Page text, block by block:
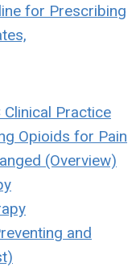
for Prescribing
Clinical Practice
Opioids for Pain
(Overview)
and